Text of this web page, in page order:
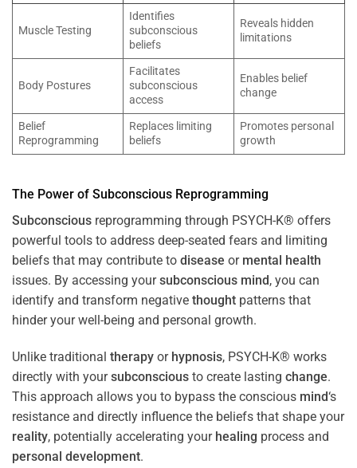
Muscle Testing
Identifies
subconscious
beliefs
Reveals hidden
limitations
Body Postures
Facilitates
subconscious
access
Enables belief
change
Belief
Reprogramming
Replaces limiting
beliefs
Promotes personal
growth
The Power of Subconscious Reprogramming
Subconscious reprogramming through PSYCH-K® offers
powerful tools to address deep-seated fears and limiting
beliefs that may contribute to disease or mental health
issues. By accessing yoursubconscious mind, you can
identify and transform negative thought patterns that
hinder your well-being and personal growth.
Unlike traditional therapy or hypnosis, PSYCH-K® works
directly with yoursubconscious to create lasting change.
This approach allows you to bypass the conscious mind‘s
resistance and directly influence the beliefs that shape your
reality, potentially accelerating your healing process and
personal development.